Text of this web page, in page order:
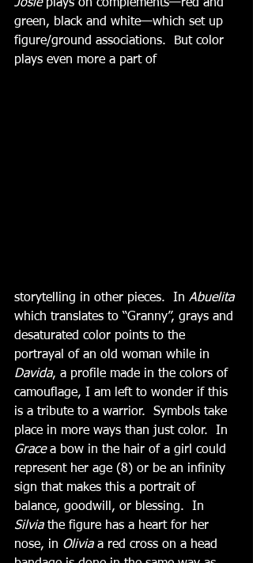
Josie plays on complements—red and
green, black and white—which set up
figure/ground associations.  But color
plays even more a part of
storytelling in other pieces.  In Abuelita
which translates to “Granny”, grays and
desaturated color points to the
portrayal of an old woman while in
Davida, a profile made in the colors of
camouflage, I am left to wonder if this
is a tribute to a warrior.  Symbols take
place in more ways than just color.  In
Grace a bow in the hair of a girl could
represent her age (8) or be an infinity
sign that makes this a portrait of
balance, goodwill, or blessing.  In
Silvia the figure has a heart for her
nose, in Olivia a red cross on a head